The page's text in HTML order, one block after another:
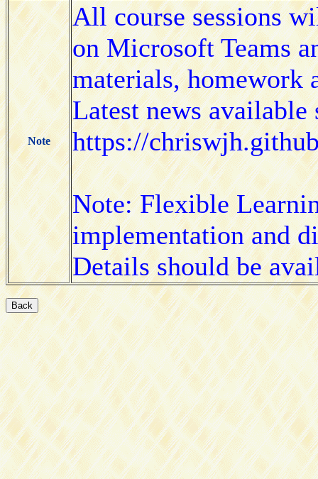
Note
All course sessions
on Microsoft Teams
materials, homework
Latest news available
https://
Note: Flexible
implementation and
Details should be